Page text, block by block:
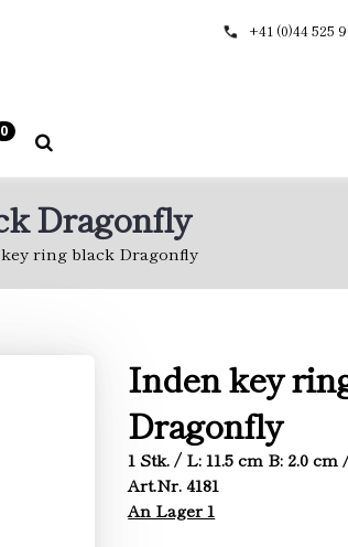
+41 (0)44 525
0
Dragonfly
ring black Dragonfly
Inden key
Dragonfly
1 Stk. / L: 11.5 cm B: 2.0 cm
Art.Nr. 4181
An Lager 1